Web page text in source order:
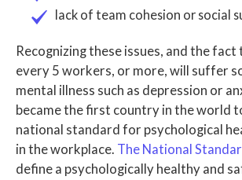
lack of team cohesion or social
Recognizing these issues, and the
every 5 workers, or more, will suffer
mental illness such as depression or
became the first country in the world
national standard for psychological
in the workplace. The National
define a psychologically healthy and